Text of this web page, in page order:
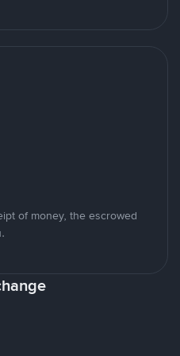
of money, the escrowed